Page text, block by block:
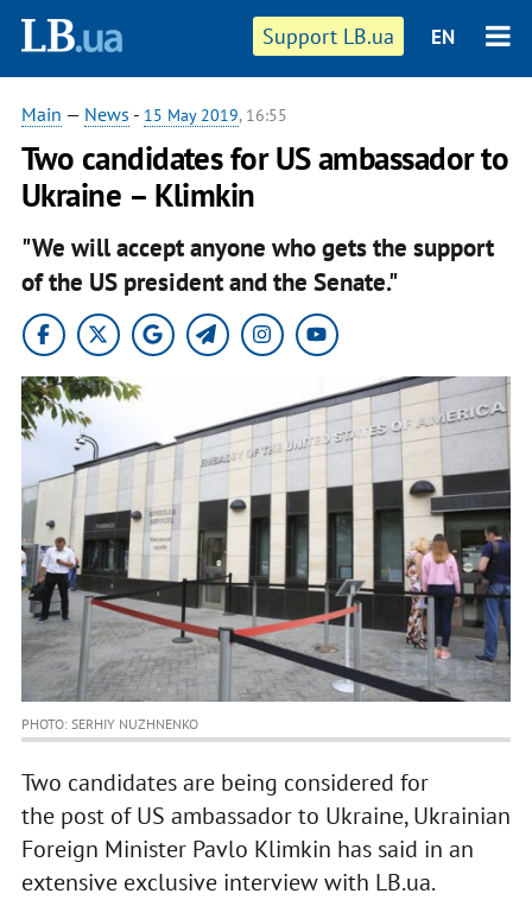
Support LB.ua EN
Main — News - 15 May 2019, 16:55
Two candidates for US ambassador to
Ukraine – Klimkin
"We will accept anyone who gets the support
of the US president and the Senate."
PHOTO: SERHIY NUZHNENKO
Two candidates are being considered for
the post of US ambassador to Ukraine, Ukrainian
Foreign Minister Pavlo Klimkin has said in an
extensive exclusive interview with LB.ua.